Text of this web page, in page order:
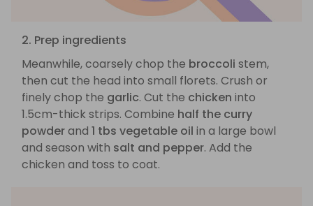
2. Prep ingredients
Meanwhile, coarsely chop the broccoli stem,
then cut the head into small florets. Crush or
finely chop the garlic. Cut the chicken into
1.5cm-thick strips. Combine half the curry
powderand 1 tbs vegetable oil in a large bowl
and season with salt and pepper. Add the
chicken and toss to coat.